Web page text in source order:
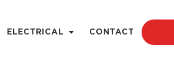
ELECTRICAL CONTACT